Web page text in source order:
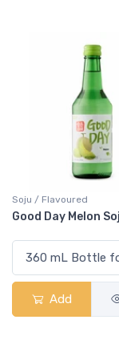
Soju / Flavoured
Good Day Melon
Add